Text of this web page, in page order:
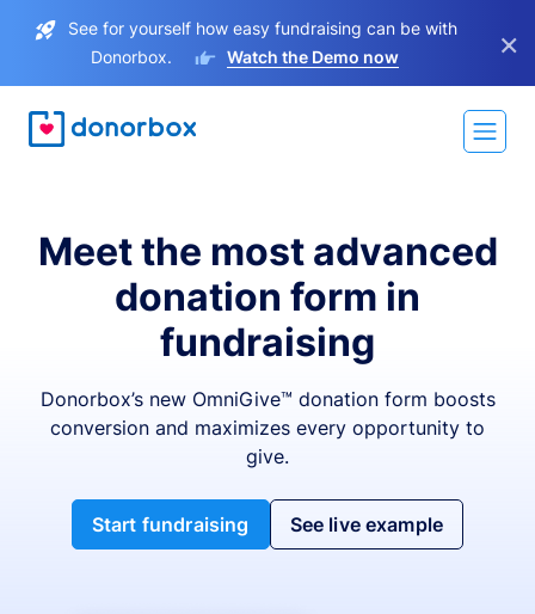
See for yourself how easy fundraising can be with
Donorbox.
Watch the Demo now ×
Meet the most advanced
donation form in
fundraising
Donorbox’s new OmniGive™ donation form boosts
conversion and maximizes every opportunity to
give.
Start fundraising See live example